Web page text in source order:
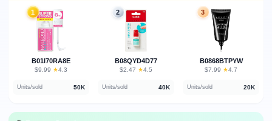
1
B01I70RA8E
$9.99 · ★4.3
Units/sold 50K
2
B08QYD4D77
$2.47 · ★4.5
Units/sold 40K
3
B0868BTPYW
$7.99 · ★4.7
Units/sold 20K